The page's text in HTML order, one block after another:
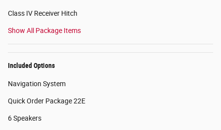
Class IV Receiver Hitch
Show All Package Items
Included Options
Navigation System
Quick Order Package 22E
6 Speakers